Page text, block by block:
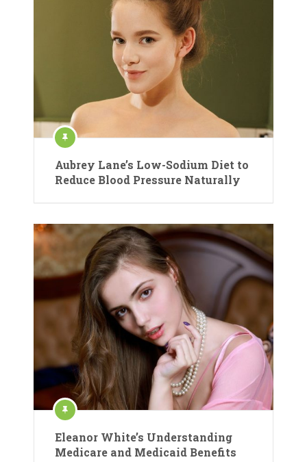
Aubrey Lane’s Low-Sodium Diet to
Reduce Blood Pressure Naturally
Eleanor White’s Understanding
Medicare and Medicaid Benefits